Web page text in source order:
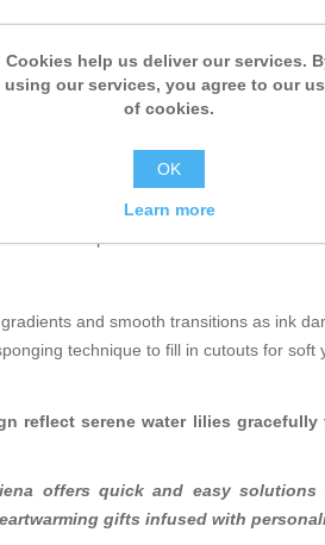
Your Creativity
Water Lily stencil, measuring
nature's elegance.
stencil allows you to explore various
indulging in Bible journaling, or crafting
creative expression.
and smooth transitions as ink
technique to fill in cutouts for
reflect serene water lilies
offers quick and easy
gifts infused with
Cookies help us deliver our services.
using our services, you agree to our
of cookies.
OK
Learn more